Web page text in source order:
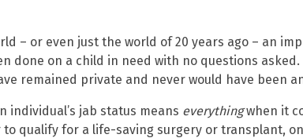
– or even just the world of 20 years ago – an
done on a child in need with no questions asked.
remained private and never would have been
individual’s jab status means everythingwhen it
to qualify for a life-saving surgery or transplant,